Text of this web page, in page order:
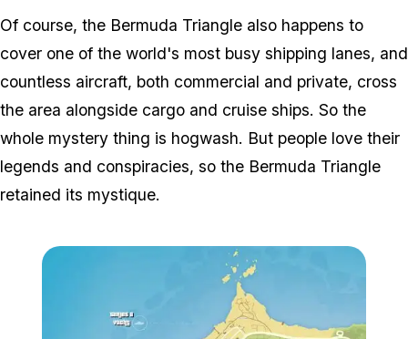
Of course, the Bermuda Triangle also happens to
cover one of the world's most busy shipping lanes, and
countless aircraft, both commercial and private, cross
the area alongside cargo and cruise ships. So the
whole mystery thing is hogwash. But people love their
legends and conspiracies, so the Bermuda Triangle
retained its mystique.